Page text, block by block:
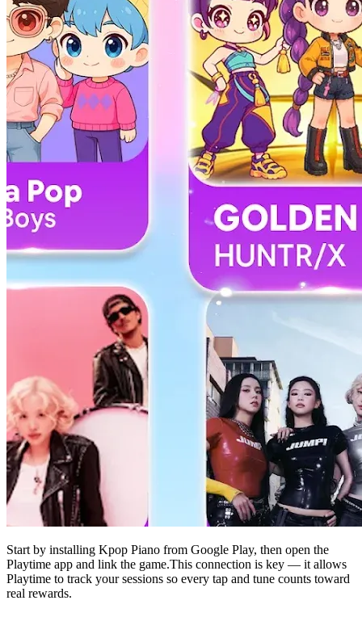
Start by installing Kpop Piano from Google Play, then open the
Playtime app and link the game.This connection is key — it allows
Playtime to track your sessions so every tap and tune counts toward
real rewards.